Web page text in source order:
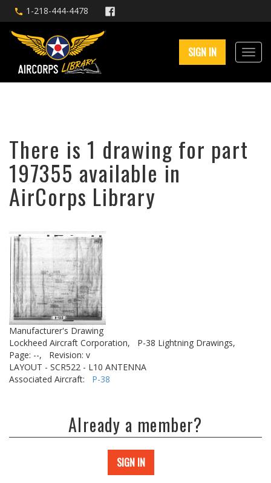
1-218-444-4478
SIGN IN
There is 1 drawing for part
197355 available in
AirCorps Library
Manufacturer's Drawing
Lockheed Aircraft Corporation,
P-38 Lightning Drawings,
Page: --,
Revision: v
LAYOUT - SCR522 - L10 ANTENNA
Associated Aircraft: P-38
Already a member?
SIGN IN